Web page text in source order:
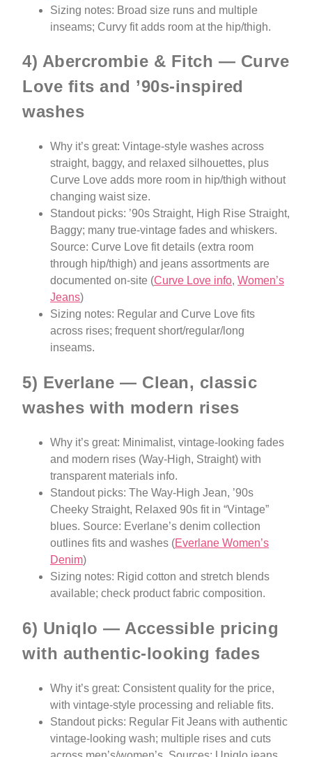
Sizing notes: Broad size runs and multiple
inseams; Curvy fit adds room at the hip/thigh.
4) Abercrombie & Fitch — Curve
Love fits and ’90s-inspired
washes
Why it’s great: Vintage-style washes across
straight, baggy, and relaxed silhouettes, plus
Curve Love adds more room in hip/thigh without
changing waist size.
Standout picks: ’90s Straight, High Rise Straight,
Baggy; many true-vintage fades and whiskers.
Source: Curve Love fit details (extra room
through hip/thigh) and jeans assortments are
documented on-site (Curve Love info, Women’s
Jeans)
Sizing notes: Regular and Curve Love fits
across rises; frequent short/regular/long
inseams.
5) Everlane — Clean, classic
washes with modern rises
Why it’s great: Minimalist, vintage-looking fades
and modern rises (Way-High, Straight) with
transparent materials info.
Standout picks: The Way-High Jean, ’90s
Cheeky Straight, Relaxed 90s fit in “Vintage”
blues. Source: Everlane’s denim collection
outlines fits and washes (Everlane Women’s
Denim)
Sizing notes: Rigid cotton and stretch blends
available; check product fabric composition.
6) Uniqlo — Accessible pricing
with authentic-looking fades
Why it’s great: Consistent quality for the price,
with vintage-style processing and reliable fits.
Standout picks: Regular Fit Jeans with authentic
vintage-looking wash; multiple rises and cuts